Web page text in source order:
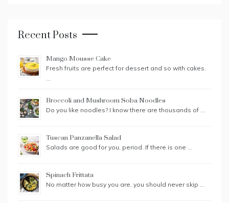
Recent Posts
Mango Mousse Cake
Fresh fruits are perfect for dessert and so with cakes.
…
Broccoli and Mushroom Soba Noodles
Do you like noodles? I know there are thousands of …
Tuscan Panzanella Salad
Salads are good for you, period. If there is one …
Spinach Frittata
No matter how busy you are, you should never skip …